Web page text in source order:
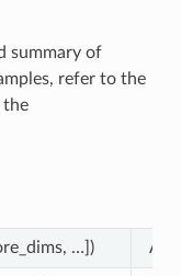
summary of
refer to the
the
…])